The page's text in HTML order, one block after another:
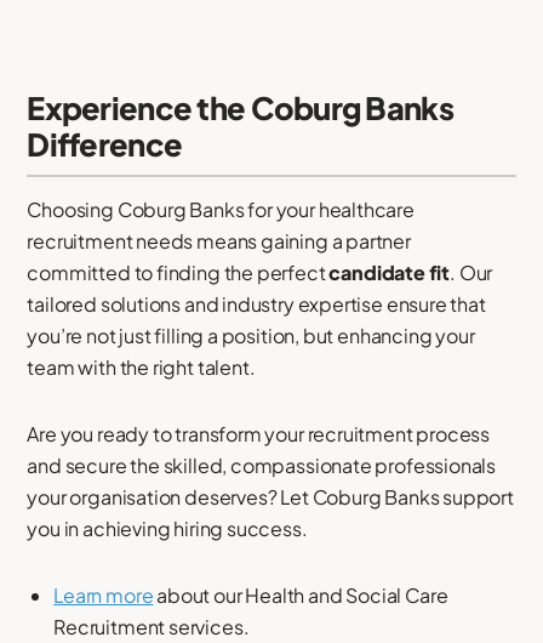
Experience the Coburg Banks
Difference
Choosing Coburg Banks for your healthcare
recruitment needs means gaining a partner
committed to finding the perfectcandidate fit. Our
tailored solutions and industry expertise ensure that
you’re not just filling a position, but enhancing your
team with the right talent.
Are you ready to transform your recruitment process
and secure the skilled, compassionate professionals
your organisation deserves? Let Coburg Banks support
you in achieving hiring success.
Learn moreabout our Health and Social Care
Recruitment services.